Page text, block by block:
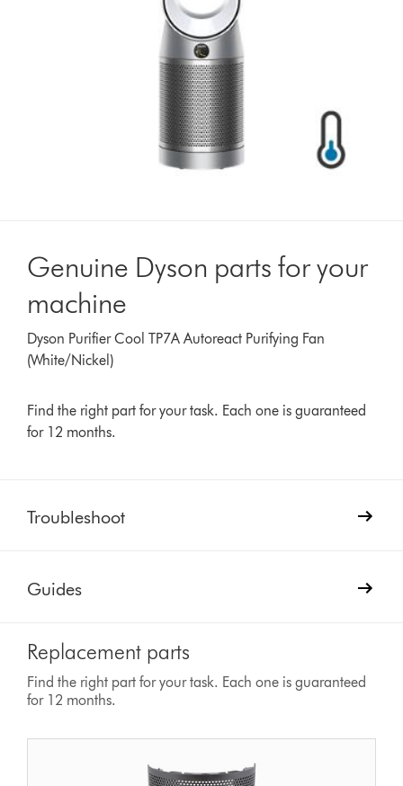
Genuine Dyson parts for your
machine
Dyson Purifier Cool TP7A Autoreact Purifying Fan
(White/Nickel)
Find the right part for your task. Each one is guaranteed
for 12 months.
Troubleshoot
Guides
Replacement parts
Find the right part for your task. Each one is guaranteed
for 12 months.